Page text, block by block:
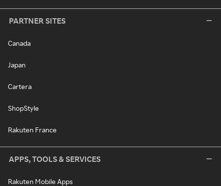
PARTNER SITES
Canada
Japan
Cartera
ShopStyle
Rakuten France
APPS, TOOLS & SERVICES
Rakuten Mobile Apps